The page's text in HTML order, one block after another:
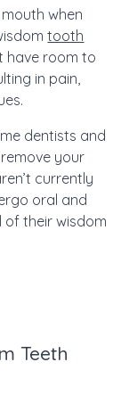
when
tooth
have room to
in pain,
dentists and
your
currently
oral and
of their wisdom
Teeth